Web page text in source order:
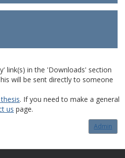
link(s) in the 'Downloads' section
will be sent directly to someone
. If you need to make a general
us page.
Admin